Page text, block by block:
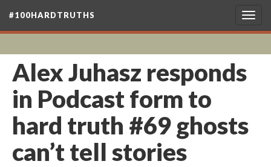
#100HARDTRUTHS
Alex Juhasz responds
in Podcast form to
hard truth #69 ghosts
can’t tell stories